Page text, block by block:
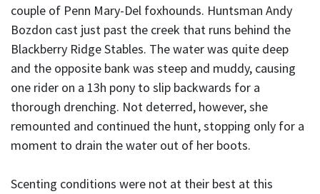
couple of Penn Mary-Del foxhounds. Huntsman Andy
Bozdon cast just past the creek that runs behind the
Blackberry Ridge Stables. The water was quite deep
and the opposite bank was steep and muddy, causing
one rider on a 13h pony to slip backwards for a
thorough drenching. Not deterred, however, she
remounted and continued the hunt, stopping only for a
moment to drain the water out of her boots.
Scenting conditions were not at their best at this